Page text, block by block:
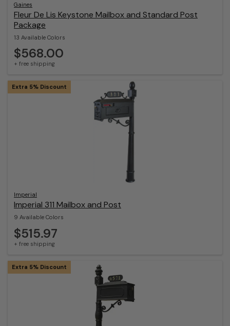
Gaines
Fleur De Lis Keystone Mailbox and Standard Post
Package
13 Available Colors
$568.00
+ free shipping
Imperial
Imperial 311 Mailbox and Post
9 Available Colors
Extra 5% Discount
$515.97
+ free shipping
Extra 5% Discount